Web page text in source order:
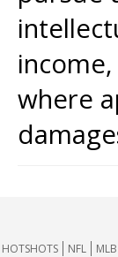
where
HOTSHOTS NFL MLB